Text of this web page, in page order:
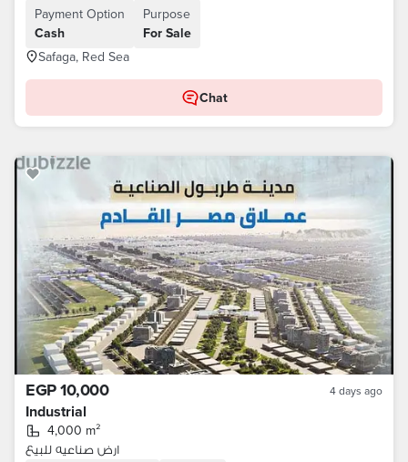
Payment Option
Cash
Purpose
For Sale
Safaga, Red Sea
Chat
EGP 10,000 4 days ago
Industrial
4,000 m²
ارض صناعيه للبيع